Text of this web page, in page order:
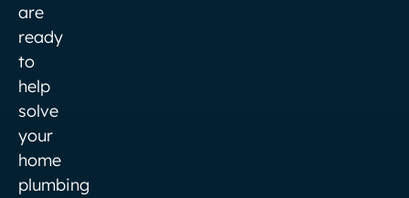
are
ready
to
help
solve
your
home
plumbing